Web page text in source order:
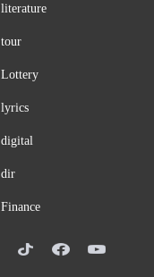
literature
tour
Lottery
lyrics
digital
dir
Finance